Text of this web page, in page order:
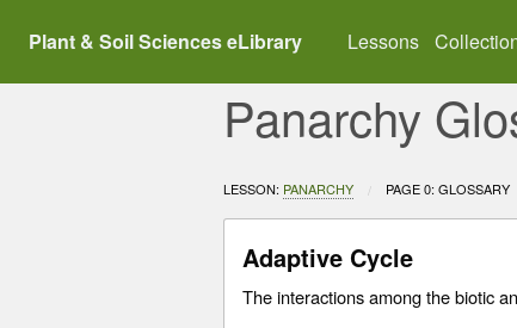
Plant & Soil Sciences eLibrary Lessons
Panarchy
LESSON: PANARCHY CURRENT:
PAGE 0: GLOSSARY
Adaptive Cycle
The interactions among the biotic